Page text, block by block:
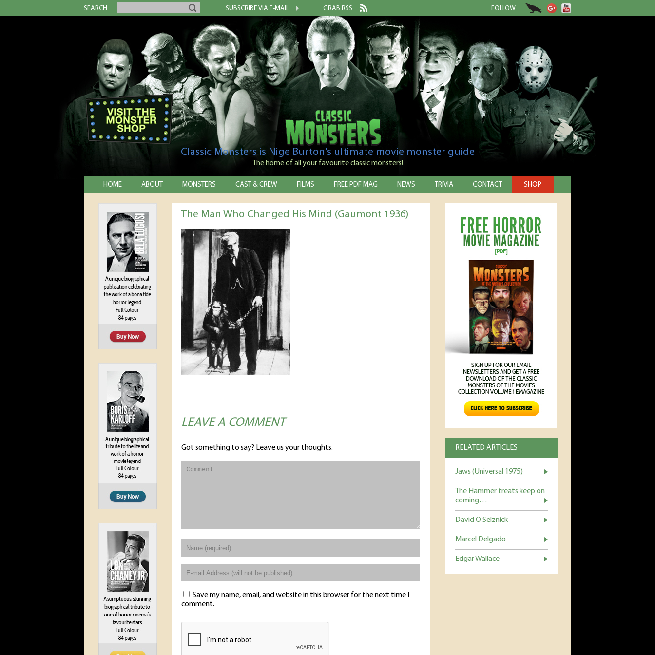
SEARCH SUBSCRIBE VIA E-MAIL GRAB RSS FOLLOW
Classic Monsters is Nige Burton's ultimate movie monster guide
The home of all your favourite classic monsters!
HOME ABOUT MONSTERS CAST & CREW FILMS FREE PDF MAG NEWS TRIVIA CONTACT SHOP
RELATED ARTICLES
Jaws (Universal 1975)
The Hammer treats keep on
coming…
David O Selznick
Marcel Delgado
Edgar Wallace
The Man Who Changed His Mind (Gaumont 1936)
LEAVE A COMMENT
Got something to say? Leave us your thoughts.
Save my name, email, and website in this browser for the next time I
comment.